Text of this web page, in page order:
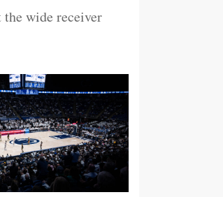
the wide receiver